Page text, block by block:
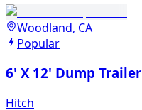
Woodland, CA
Popular
6' X 12' Dump Trailer
Hitch